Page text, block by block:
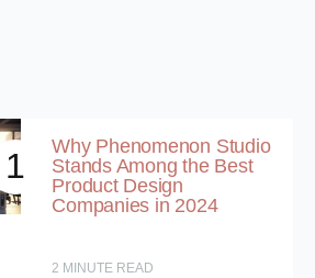
1
Why Phenomenon Studio
Stands Among the Best
Product Design
Companies in 2024
2 MINUTE READ